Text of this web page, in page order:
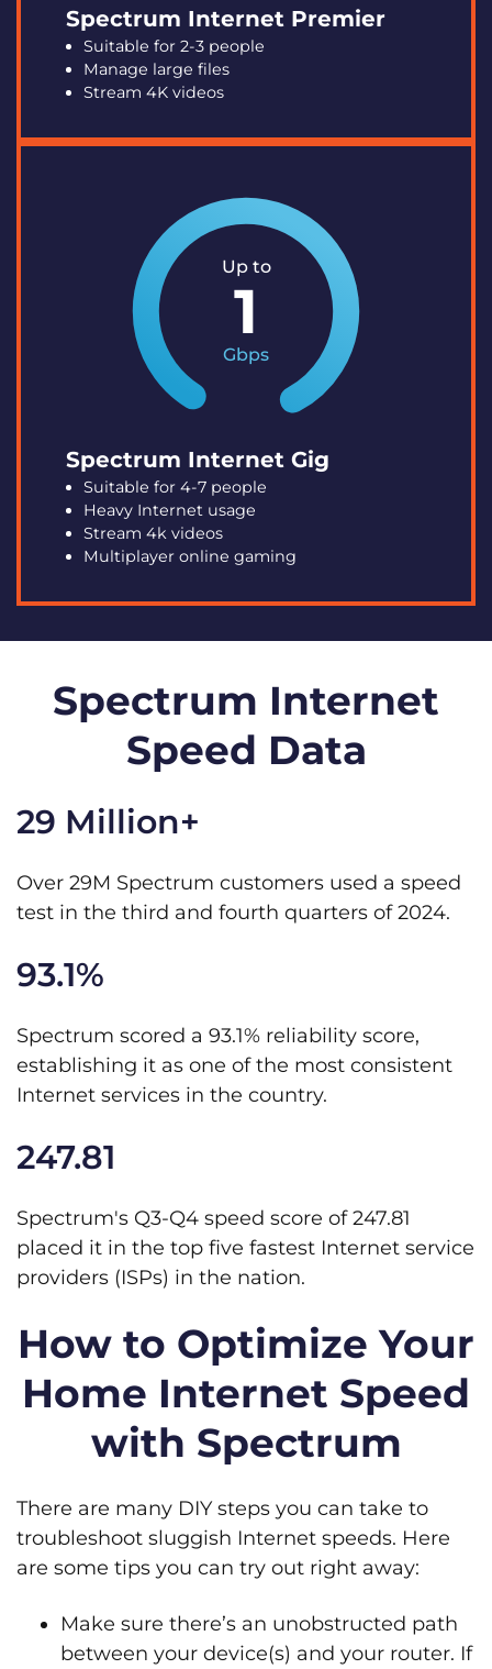
Spectrum Internet Premier
Suitable for 2-3 people
Manage large files
Stream 4K videos
Up to
1
Gbps
Spectrum Internet Gig
Suitable for 4-7 people
Heavy Internet usage
Stream 4k videos
Multiplayer online gaming
Spectrum Internet
Speed Data
29 Million+
Over 29M Spectrum customers used a speed
test in the third and fourth quarters of 2024.
93.1%
Spectrum scored a 93.1% reliability score,
establishing it as one of the most consistent
Internet services in the country.
247.81
Spectrum's Q3-Q4 speed score of 247.81
placed it in the top five fastest Internet service
providers (ISPs) in the nation.
How to Optimize Your
Home Internet Speed
with Spectrum
There are many DIY steps you can take to
troubleshoot sluggish Internet speeds. Here
are some tips you can try out right away:
Make sure there’s an unobstructed path
between your device(s) and your router. If